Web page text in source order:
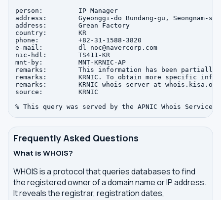
person:         IP Manager
address:        Gyeonggi-do Bundang-gu, Seongnam-
address:        Grean Factory
country:        KR
phone:          +82-31-1588-3820
e-mail:         dl_noc@navercorp.com
nic-hdl:        TS411-KR
mnt-by:         MNT-KRNIC-AP
remarks:        This information has been partially
remarks:        KRNIC. To obtain more specific
remarks:        KRNIC whois server at
source:         KRNIC
Frequently Asked Questions
What is WHOIS?
WHOIS is a protocol that queries databases to find
the registered owner of a domain name or IP address.
It reveals the registrar, registration dates,